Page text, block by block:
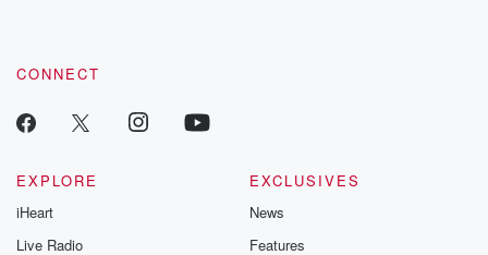
CONNECT
EXPLORE
iHeart
Live Radio
EXCLUSIVES
News
Features